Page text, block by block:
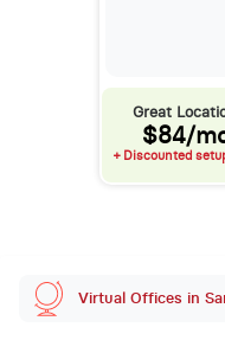
Great
$84/
+ Discounted
Virtual Offices in